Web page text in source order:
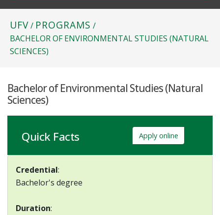
UFV/ PROGRAMS /
BACHELOR OF ENVIRONMENTAL STUDIES (NATURAL
SCIENCES)
Bachelor of Environmental Studies (Natural
Sciences)
Quick Facts Apply online
Credential:
Bachelor's degree
Duration: